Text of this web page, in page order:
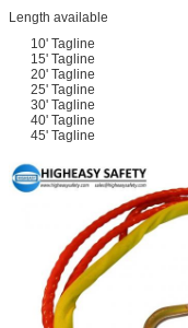
Length available
10' Tagline
15' Tagline
20' Tagline
25' Tagline
30' Tagline
40' Tagline
45' Tagline